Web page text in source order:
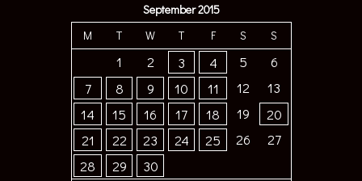
September 2015
M
T W T F S S
1 2 3 4 5
6
7
8 9 10 11 12
13
14
15 16 17 18 19
20
21
22 23 24 25 26
27
28
29 30